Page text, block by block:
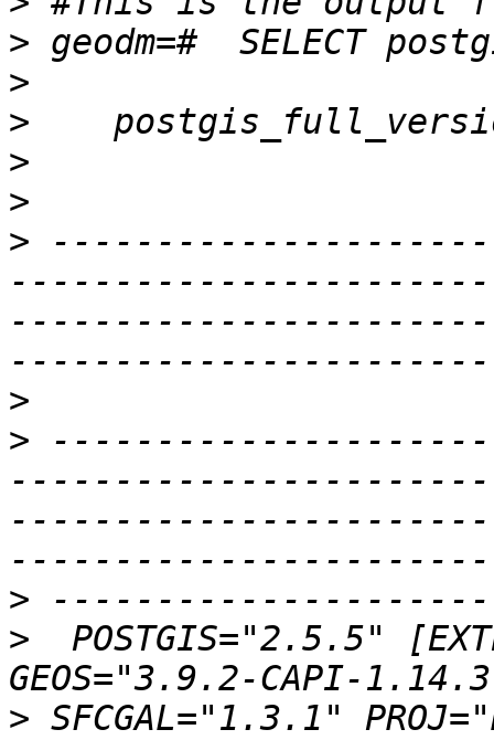
>
>
>
>
>
>
>
>
>
>
POSTGIS="2.5.5"
> SFCGAL="1.3.1"